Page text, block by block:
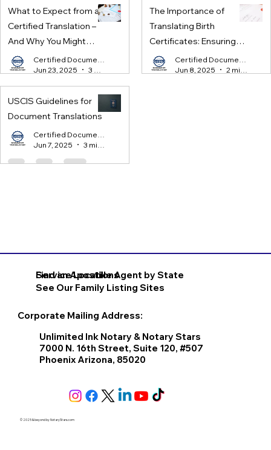
What to Expect from a
Certified Translation –
And Why You Might
Need One
Jun 23, 2025
The Importance of
Translating Birth
Certificates: Ensuring
Legal Compliance for
International Processes
Jun 8, 2025
USCIS Guidelines for
Document Translations
Jun 7, 2025
Corporate Mailing Address:
Unlimited Ink Notary & Notary Stars
7000 N. 16th Street, Suite 120, #507
Phoenix Arizona, 85020
Find an Apostille Agent by State
See Our Family Listing Sites
© 2025 & beyond byNotaryStars.com
Service Locations